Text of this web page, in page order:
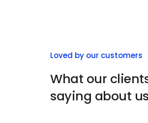
Loved by our customers
What our
saying about
ThemeZaa
There are design
there are user experience,